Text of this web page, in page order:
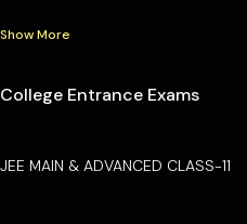
Show More
College Entrance Exams
JEE MAIN & ADVANCED CLASS-11